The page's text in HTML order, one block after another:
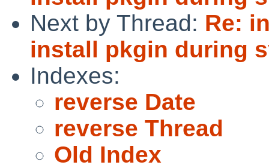
Next by Thread: Re:
install pkgin during
Indexes:
reverse Date
reverse Thread
Old Index